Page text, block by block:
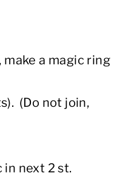
a magic ring
(Do not join,
in next 2 st.